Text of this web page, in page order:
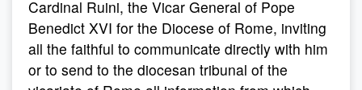
Cardinal Ruini, the Vicar General of Pope
Benedict XVI for the Diocese of Rome, inviting
all the faithful to communicate directly with him
or to send to the diocesan tribunal of the